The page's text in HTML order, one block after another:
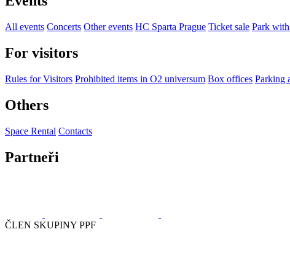
All events Concerts Other events HC Sparta Prague Ticket sale Park with
For visitors
Rules for Visitors Prohibited items in O2 universum Box offices Parking
Others
Space Rental Contacts
Partneři
ČLEN SKUPINY PPF